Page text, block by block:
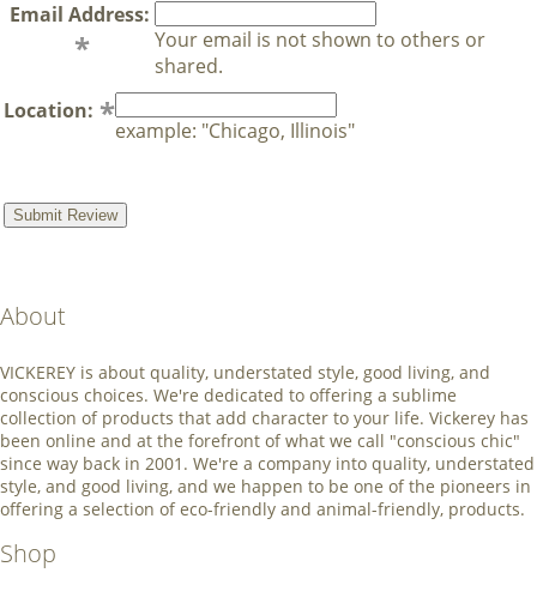
Email Address:
Your email is not shown to others or
shared.
Location:
example: "Chicago, Illinois"
About
VICKEREY is about quality, understated style, good living, and
conscious choices. We're dedicated to offering a sublime
collection of products that add character to your life. Vickerey has
been online and at the forefront of what we call "conscious chic"
since way back in 2001. We're a company into quality, understated
style, and good living, and we happen to be one of the pioneers in
offering a selection of eco-friendly and animal-friendly, products.
Shop